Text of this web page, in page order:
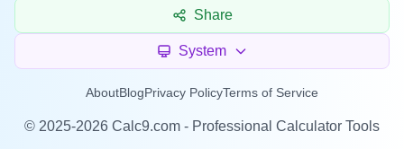
Share
System
AboutBlogPrivacy PolicyTerms of Service
© 2025-2026 Calc9.com - Professional Calculator Tools